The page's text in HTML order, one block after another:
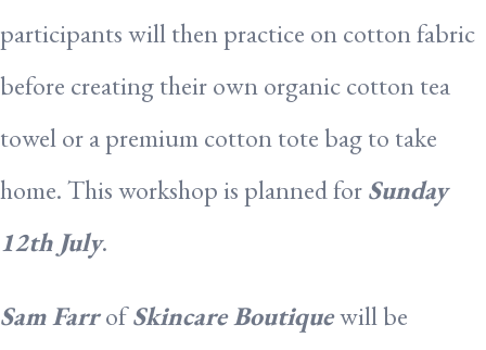
participants will then practice on cotton fabric
before creating their own organic cotton tea
towel or a premium cotton tote bag to take
home. This workshop is planned forSunday
12th July.
Sam FarrofSkincare Boutiquewill be